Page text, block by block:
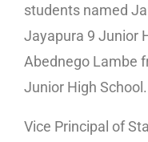
students named
Jayapura 9 Junior
Abednego Lambe
Junior High School.
Vice Principal of